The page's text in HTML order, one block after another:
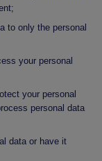
to only the personal
your personal
your personal
personal data
data or have it